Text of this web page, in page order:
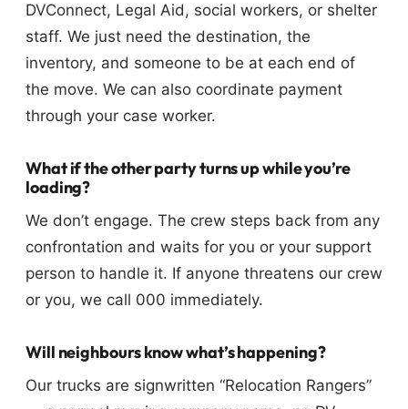
DVConnect, Legal Aid, social workers, or shelter
staff. We just need the destination, the
inventory, and someone to be at each end of
the move. We can also coordinate payment
through your case worker.
What if the other party turns up while you’re
loading?
We don’t engage. The crew steps back from any
confrontation and waits for you or your support
person to handle it. If anyone threatens our crew
or you, we call 000 immediately.
Will neighbours know what’s happening?
Our trucks are signwritten “Relocation Rangers”